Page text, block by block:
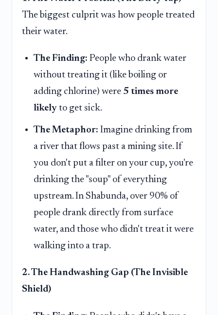
The biggest culprit was how people treated
their water.
The Finding: People who drank water
without treating it (like boiling or
adding chlorine) were 5 times more
likely to get sick.
The Metaphor: Imagine drinking from
a river that flows past a mining site. If
you don't put a filter on your cup, you're
drinking the "soup" of everything
upstream. In Shabunda, over 90% of
people drank directly from surface
water, and those who didn't treat it were
walking into a trap.
2. The Handwashing Gap (The Invisible
Shield)